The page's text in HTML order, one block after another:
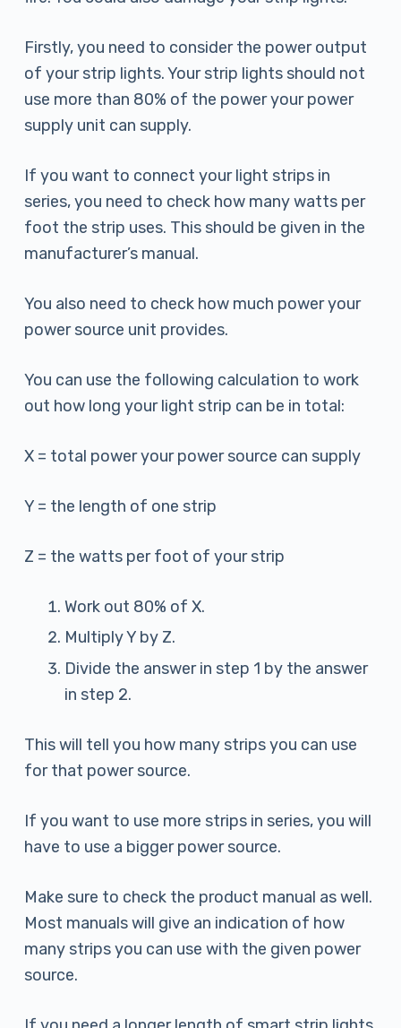
Firstly, you need to consider the power output
of your strip lights. Your strip lights should not
use more than 80% of the power your power
supply unit can supply.
If you want to connect your light strips in
series, you need to check how many watts per
foot the strip uses. This should be given in the
manufacturer’s manual.
You also need to check how much power your
power source unit provides.
You can use the following calculation to work
out how long your light strip can be in total:
X = total power your power source can supply
Y = the length of one strip
Z = the watts per foot of your strip
Work out 80% of X.
Multiply Y by Z.
Divide the answer in step 1 by the answer
in step 2.
This will tell you how many strips you can use
for that power source.
If you want to use more strips in series, you will
have to use a bigger power source.
Make sure to check the product manual as well.
Most manuals will give an indication of how
many strips you can use with the given power
source.